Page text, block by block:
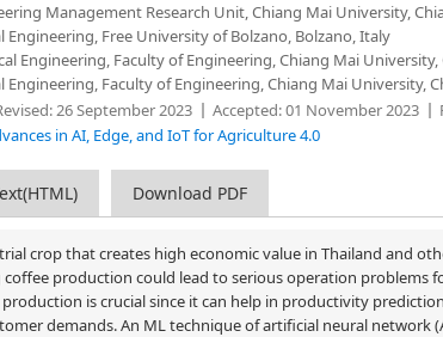
Management Research Unit, Chiang Mai University,
Free University of Bolzano, Bolzano, Italy
Engineering, Faculty of Engineering, Chiang Mai University,
Faculty of Engineering, Chiang Mai University,
26 September 2023 Accepted:01 November 2023
in AI, Edge, and IoT for Agriculture 4.0
Download PDF
crop that creates high economic value in Thailand and
production could lead to serious operation problems
is crucial since it can help in productivity
demands. An ML technique of artificial neural network